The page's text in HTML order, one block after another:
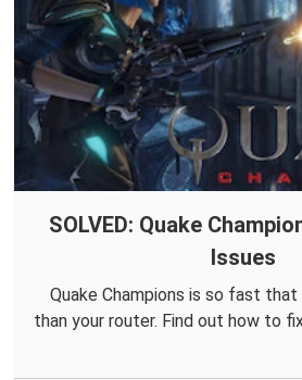
SOLVED: Quake
Issues
Quake Champions is so fast
than your router. Find out how to